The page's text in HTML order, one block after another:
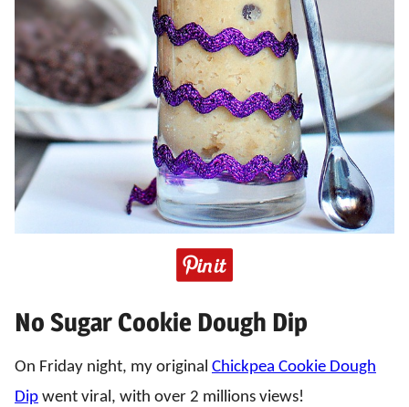
No Sugar Cookie Dough Dip
On Friday night, my original Chickpea Cookie Dough
Dip went viral, with over 2 millions views!